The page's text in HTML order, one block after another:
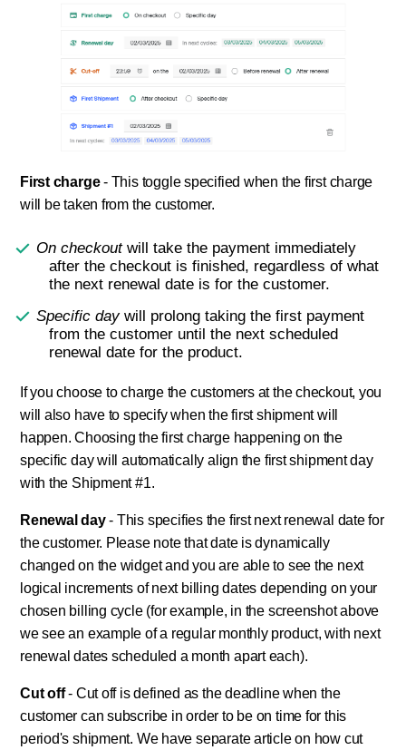
First charge- This toggle specified when the first charge
will be taken from the customer.
On checkoutwill take the payment immediately
after the checkout is finished, regardless of what
the next renewal date is for the customer.
Specific daywill prolong taking the first payment
from the customer until the next scheduled
renewal date for the product.
If you choose to charge the customers at the checkout, you
will also have to specify when the first shipment will
happen. Choosing the first charge happening on the
specific day will automatically align the first shipment day
with the Shipment #1.
Renewal day- This specifies the first next renewal date for
the customer. Please note that date is dynamically
changed on the widget and you are able to see the next
logical increments of next billing dates depending on your
chosen billing cycle (for example, in the screenshot above
we see an example of a regular monthly product, with next
renewal dates scheduled a month apart each).
Cut off- Cut off is defined as the deadline when the
customer can subscribe in order to be on time for this
period's shipment. We have separate article on how cut